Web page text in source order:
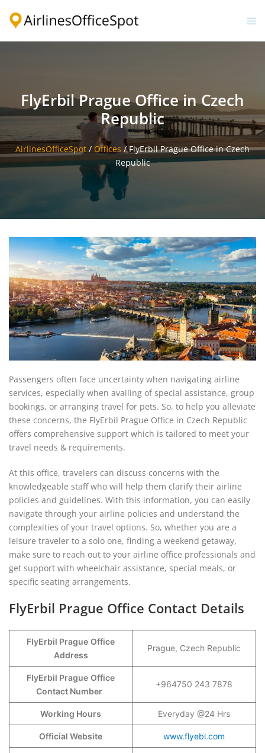
FlyErbil Prague Office in Czech
Republic
AirlinesOfficeSpot / Offices /FlyErbil Prague Office in Czech
Republic
Passengers often face uncertainty when navigating airline
services, especially when availing of special assistance, group
bookings, or arranging travel for pets. So, to help you alleviate
these concerns, the FlyErbil Prague Office in Czech Republic
offers comprehensive support which is tailored to meet your
travel needs & requirements.
At this office, travelers can discuss concerns with the
knowledgeable staff who will help them clarify their airline
policies and guidelines. With this information, you can easily
navigate through your airline policies and understand the
complexities of your travel options. So, whether you are a
leisure traveler to a solo one, finding a weekend getaway,
make sure to reach out to your airline office professionals and
get support with wheelchair assistance, special meals, or
specific seating arrangements.
FlyErbil Prague Office Contact Details
FlyErbil Prague Office
Address
Prague, Czech Republic
FlyErbil Prague Office
Contact Number
+964750 243 7878
Working Hours Everyday @24 Hrs
Official Website www.flyebl.com